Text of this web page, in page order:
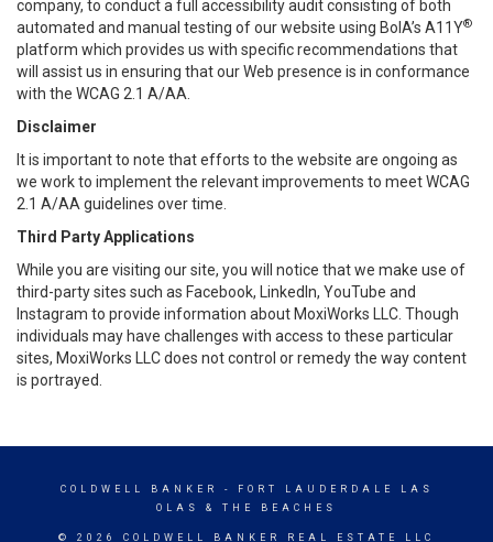
company, to conduct a full accessibility audit consisting of both
automated and manual testing of our website using BoIA’s A11Y®
platform which provides us with specific recommendations that
will assist us in ensuring that our Web presence is in conformance
with the WCAG 2.1 A/AA.
Disclaimer
It is important to note that efforts to the website are ongoing as
we work to implement the relevant improvements to meet WCAG
2.1 A/AA guidelines over time.
Third Party Applications
While you are visiting our site, you will notice that we make use of
third-party sites such as Facebook, LinkedIn, YouTube and
Instagram to provide information about MoxiWorks LLC. Though
individuals may have challenges with access to these particular
sites, MoxiWorks LLC does not control or remedy the way content
is portrayed.
COLDWELL BANKER
- FORT LAUDERDALE LAS
OLAS & THE BEACHES
© 2026 COLDWELL BANKER REAL ESTATE LLC